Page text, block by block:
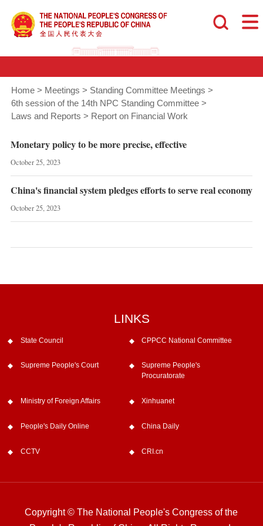
Home > Meetings > Standing Committee Meetings >
6th session of the 14th NPC Standing Committee >
Laws and Reports > Report on Financial Work
Monetary policy to be more precise, effective
October 25, 2023
China's financial system pledges efforts to serve real economy
October 25, 2023
LINKS
State Council CPPCC National Committee
Supreme People's Court
Supreme People's
Procuratorate
Ministry of Foreign Affairs Xinhuanet
People's Daily Online China Daily
CCTV CRI.cn
Copyright © The National People's Congress of the